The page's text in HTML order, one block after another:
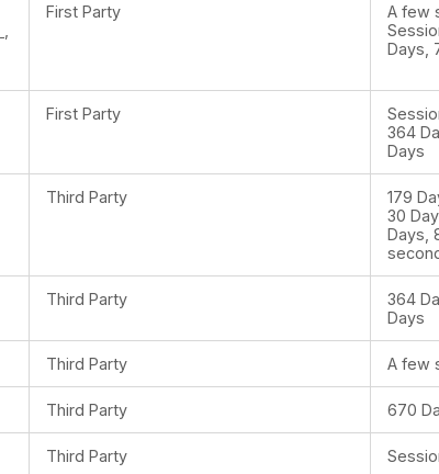
First Party
A few
Days,
First Party
364
Days
Third Party
179
30
Days,
Third Party
364
Days
Third Party A few
Third Party 670
Third Party